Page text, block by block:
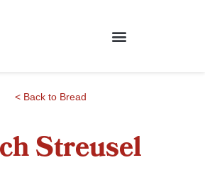
< Back to Bread
Streusel